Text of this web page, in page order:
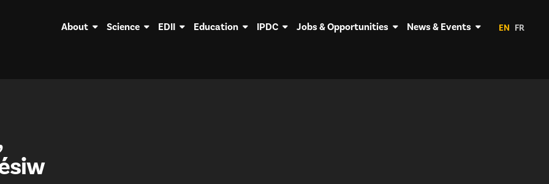
About Science EDII Education IPDC Jobs & Opportunities News & Events EN FR